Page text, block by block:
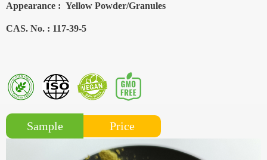
Appearance : Yellow Powder/Granules
CAS. No. : 117-39-5
Sample Price